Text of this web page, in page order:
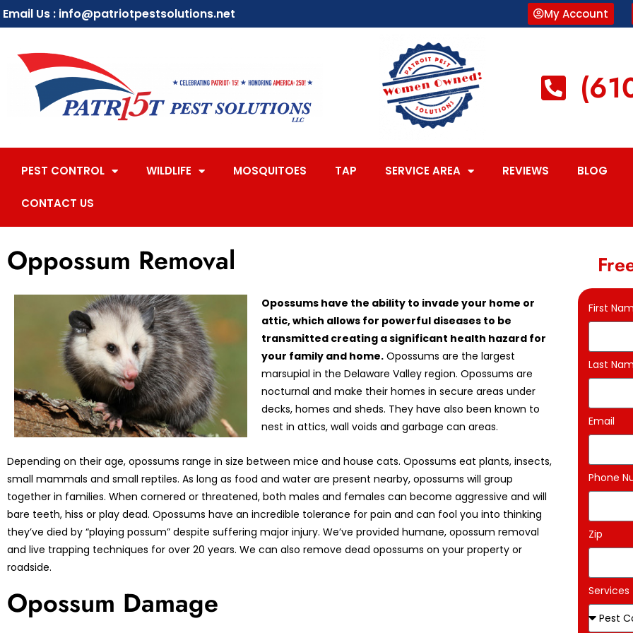
Email Us : info@patriotpestsolutions.net My Account
PEST CONTROL WILDLIFE MOSQUITOES TAP SERVICE AREA REVIEWS BLOG
CONTACT US
Oppossum Removal
Opossums have the ability to invade your home or
attic, which allows for powerful diseases to be
transmitted creating a significant health hazard for
your family and home. Opossums are the largest
marsupial in the Delaware Valley region. Opossums are
nocturnal and make their homes in secure areas under
decks, homes and sheds. They have also been known to
nest in attics, wall voids and garbage can areas.
Depending on their age, opossums range in size between mice and house cats. Opossums eat plants, insects,
small mammals and small reptiles. As long as food and water are present nearby, opossums will group
together in families. When cornered or threatened, both males and females can become aggressive and will
bare teeth, hiss or play dead. Opossums have an incredible tolerance for pain and can fool you into thinking
they’ve died by “playing possum” despite suffering major injury. We’ve provided humane, opossum removal
and live trapping techniques for over 20 years. We can also remove dead opossums on your property or
roadside.
Opossum Damage
First
Last
Email
Phone
Zip
Services